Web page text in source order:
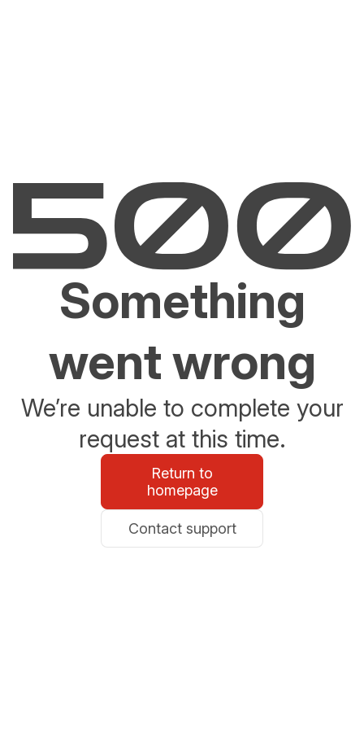
Something
went wrong
We’re unable to complete your
request at this time.
Return to
homepage
Contact support